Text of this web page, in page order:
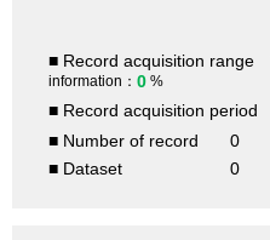
■ Record acquisition range
information： 0 %
■ Record acquisition period
■ Number of record
0
■ Dataset
0